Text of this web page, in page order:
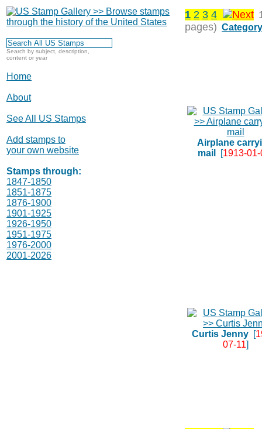
Search by subject, description,
content or year
Home
About
See All US Stamps
Add stamps to
your own website
Stamps through:
1847-1850
1851-1875
1876-1900
1901-1925
1926-1950
1951-1975
1976-2000
2001-2026
1 2 3 4
pages)
Airplane
mail
[1913-
Curtis Jenny[
07-11]